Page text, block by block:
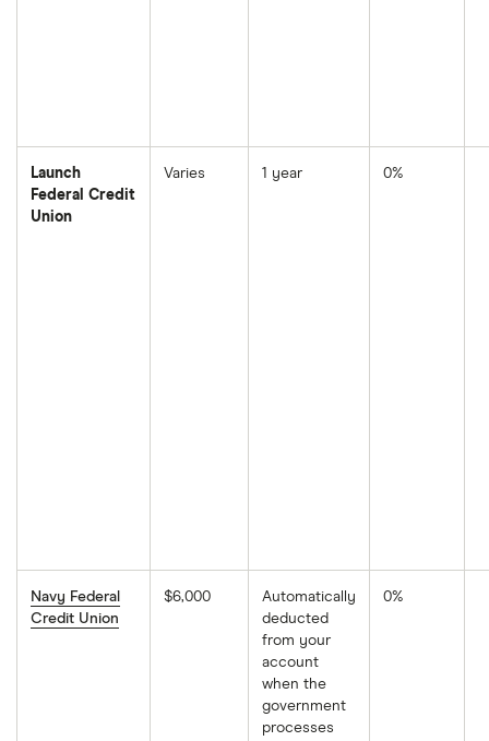
Launch
Federal Credit
Union
Varies 1 year 0%
Navy Federal
Credit Union
$6,000
Automatically
deducted
from your
account
when the
government
processes
0%